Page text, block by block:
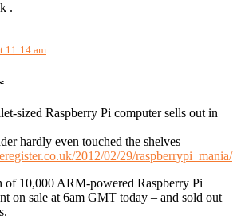
.
11:14 am
sized Raspberry Pi computer sells out in
hardly even touched the shelves
2012/02/29/raspberrypi_mania/
of 10,000 ARM-powered Raspberry Pi
on sale at 6am GMT today – and sold out